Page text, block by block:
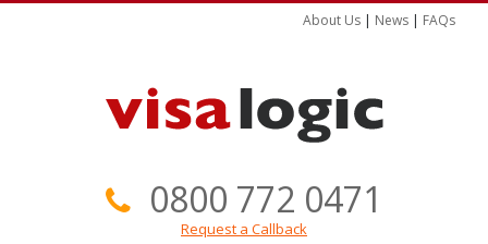
About Us | News | FAQs
0800 772 0471
Request a Callback